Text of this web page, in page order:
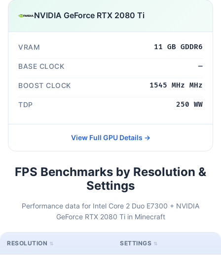
NVIDIA GeForce RTX 2080 Ti
VRAM 11 GB GDDR6
BASE CLOCK —
BOOST CLOCK 1545 MHz MHz
TDP 250 WW
View Full GPU Details →
FPS Benchmarks by Resolution &
Settings
Performance data for Intel Core 2 Duo E7300 + NVIDIA
GeForce RTX 2080 Ti in Minecraft
RESOLUTION SETTINGS